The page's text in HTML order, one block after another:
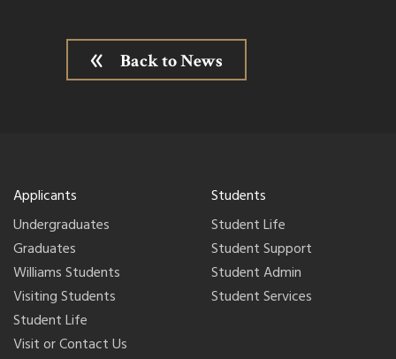
Back to News
Applicants
Undergraduates
Graduates
Williams Students
Visiting Students
Student Life
Visit or Contact Us
Students
Student Life
Student Support
Student Admin
Student Services